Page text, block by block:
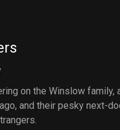
on the Winslow
and their pesky next-